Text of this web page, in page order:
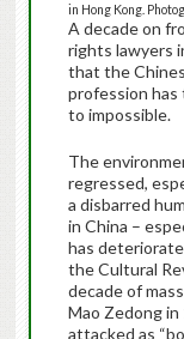
in Hong Kong.
A decade on
rights lawyers
that the
profession
to impossible.
The
regressed,
a disbarred
in China –
has
the Cultural
decade of
Mao Zedong
attacked as